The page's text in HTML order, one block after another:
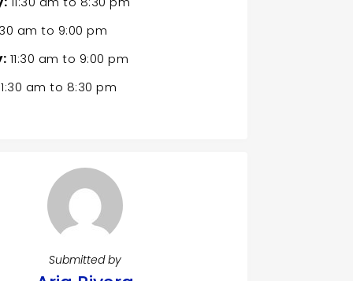
amto 9:00 pm
11:30 amto 9:00 pm
amto 8:30 pm
Submitted by